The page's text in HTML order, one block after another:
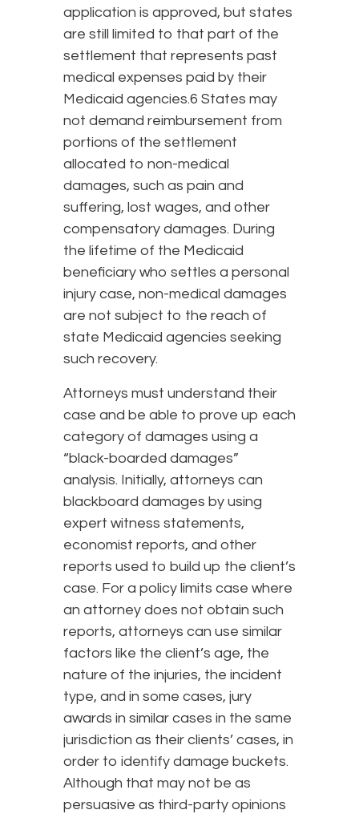
application is approved, but states
are still limited to that part of the
settlement that represents past
medical expenses paid by their
Medicaid agencies.6 States may
not demand reimbursement from
portions of the settlement
allocated to non-medical
damages, such as pain and
suffering, lost wages, and other
compensatory damages. During
the lifetime of the Medicaid
beneficiary who settles a personal
injury case, non-medical damages
are not subject to the reach of
state Medicaid agencies seeking
such recovery.
Attorneys must understand their
case and be able to prove up each
category of damages using a
“black-boarded damages”
analysis. Initially, attorneys can
blackboard damages by using
expert witness statements,
economist reports, and other
reports used to build up the client’s
case. For a policy limits case where
an attorney does not obtain such
reports, attorneys can use similar
factors like the client’s age, the
nature of the injuries, the incident
type, and in some cases, jury
awards in similar cases in the same
jurisdiction as their clients’ cases, in
order to identify damage buckets.
Although that may not be as
persuasive as third-party opinions